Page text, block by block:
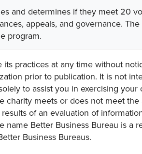
and determines if they meet 20
appeals, and governance.
program.
practices at any time without
prior to publication. It is not
to assist you in exercising
charity meets or does not meet
of an evaluation of
name Better Business Bureau is a
Business Bureaus.